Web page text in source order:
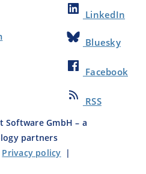
LinkedIn
Bluesky
Facebook
RSS
Software GmbH – a
partners
Privacy policy |